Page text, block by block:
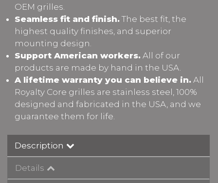
OEM grilles.
Seamless fit and finish. The best fit, the
highest quality finishes, and superior
mounting design.
Support American workers. All of our
products are made by hand in the USA.
A lifetime warranty you can believe in. All
Royalty Core grilles are stainless steel, 100%
designed and fabricated in the USA, and we
guarantee them for life.
Description
Details